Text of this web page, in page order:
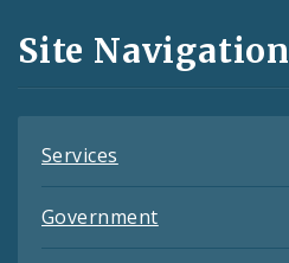
and
Feeds
Site Navigation
Services
Government